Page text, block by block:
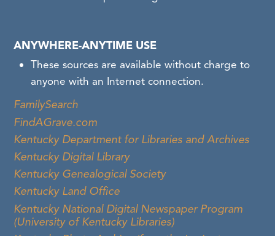
ANYWHERE-ANYTIME USE
These sources are available without charge to
anyone with an Internet connection.
FamilySearch
FindAGrave.com
Kentucky Department for Libraries and Archives
Kentucky Digital Library
Kentucky Genealogical Society
Kentucky Land Office
Kentucky National Digital Newspaper Program
(University of Kentucky Libraries)